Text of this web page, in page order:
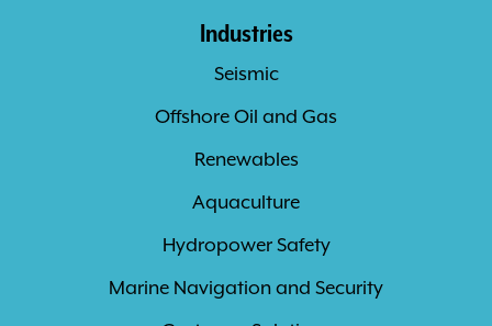
Industries
Seismic
Offshore Oil and Gas
Renewables
Aquaculture
Hydropower Safety
Marine Navigation and Security